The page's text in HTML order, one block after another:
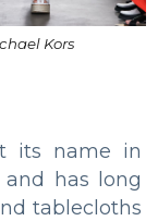
Kors
its name in
has long
tablecloths